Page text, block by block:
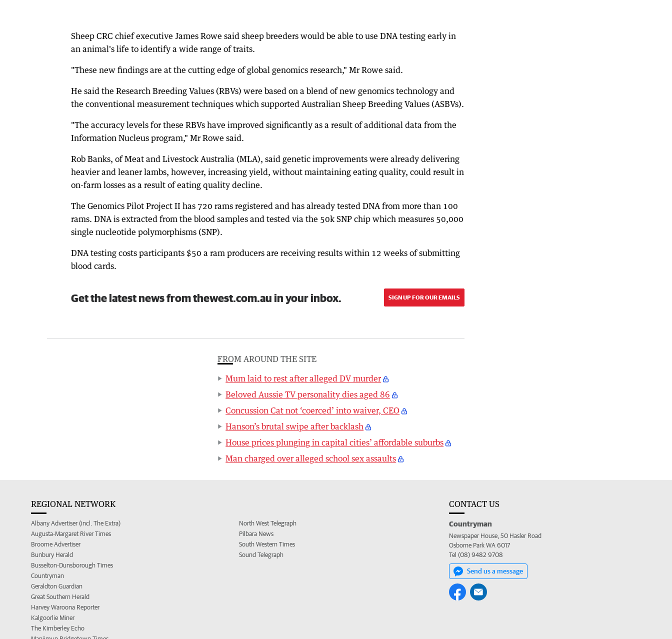
Sheep CRC chief executive James Rowe said sheep breeders would be able to use DNA testing early in
an animal's life to identify a wide range of traits.
"These new findings are at the cutting edge of global genomics research," Mr Rowe said.
He said the Research Breeding Values (RBVs) were based on a blend of new genomics technology and
the conventional measurement techniques which supported Australian Sheep Breeding Values (ASBVs).
"The accuracy levels for these RBVs have improved significantly as a result of additional data from the
Information Nucleus program," Mr Rowe said.
Rob Banks, of Meat and Livestock Australia (MLA), said genetic improvements were already delivering
heavier and leaner lambs, however, increasing yield, without maintaining eating quality, could result in
on-farm losses as a result of eating quality decline.
The Genomics Pilot Project II has 720 rams registered and has already tested DNA from more than 100
rams. DNA is extracted from the blood samples and tested via the 50k SNP chip which measures 50,000
single nucleotide polymorphisms (SNP).
DNA testing costs participants $50 a ram producers are receiving results within 12 weeks of submitting
blood cards.
Get the latest news from thewest.com.au in your inbox. SIGN UP FOR OUR EMAILS
FROM AROUND THE SITE
Mum laid to rest after alleged DV murder
Beloved Aussie TV personality dies aged 86
Concussion Cat not ‘coerced’ into waiver, CEO
Hanson’s brutal swipe after backlash
House prices plunging in capital cities’ affordable suburbs
Man charged over alleged school sex assaults
REGIONAL NETWORK
Albany Advertiser (incl. The Extra)
Augusta-Margaret River Times
Broome Advertiser
Bunbury Herald
Busselton-Dunsborough Times
Countryman
Geraldton Guardian
Great Southern Herald
Harvey Waroona Reporter
Kalgoorlie Miner
The Kimberley Echo
North West Telegraph
Pilbara News
South Western Times
Sound Telegraph
CONTACT US
Countryman
Newspaper House, 50 Hasler Road
Osborne Park WA 6017
Tel (08) 9482 9708
Send us a message